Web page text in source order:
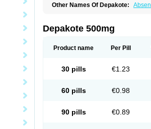
Other Names Of Depakote:
Ferbin Hyserenin Leptilan
Proval Sanoten Selenica r
Valprosid Valsil Valsun Valsup
Depakote 500mg
Product name Per Pill
30 pills €1.23
60 pills €0.98
90 pills €0.89